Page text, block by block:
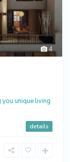
4
unique living
details